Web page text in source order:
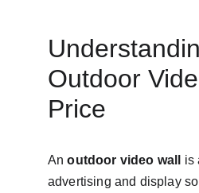
Outdoor
Price
An outdoor video wall
is
advertising and display